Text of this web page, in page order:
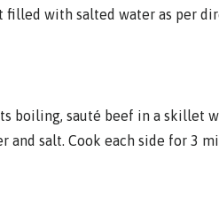
filled with salted water as per
boiling, sauté beef in a skillet
and salt. Cook each side for 3